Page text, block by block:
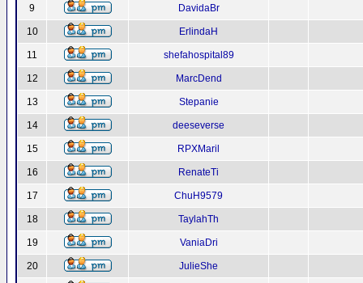
9 DavidaBr
10 ErlindaH
11 shefahospital89
12 MarcDend
13 Stepanie
14 deeseverse
15 RPXMaril
16 RenateTi
17 ChuH9579
18 TaylahTh
19 VaniaDri
20 JulieShe